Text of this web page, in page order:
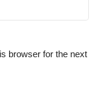
browser for the next